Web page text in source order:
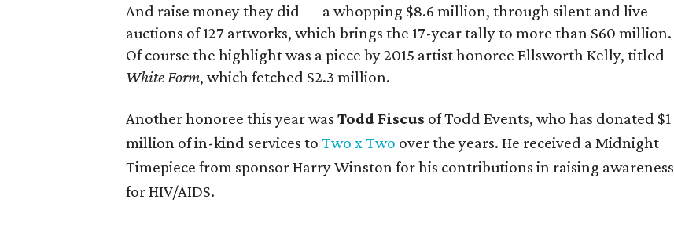
And raise money they did — a whopping $8.6 million, through silent and live
auctions of 127 artworks, which brings the 17-year tally to more than $60 million.
Of course the highlight was a piece by 2015 artist honoree Ellsworth Kelly, titled
White Form, which fetched $2.3 million.
Another honoree this year was Todd Fiscus of Todd Events, who has donated $1
million of in-kind services to Two x Two over the years. He received a Midnight
Timepiece from sponsor Harry Winston for his contributions in raising awareness
for HIV/AIDS.